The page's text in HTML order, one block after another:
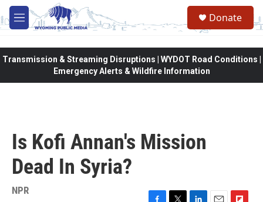
Skip to main content
M
e
Donate
Transmission & Streaming Disruptions | WYDOT Road Conditions |
Emergency Alerts & Wildfire Information
Is Kofi Annan's Mission
Dead In Syria?
NPR